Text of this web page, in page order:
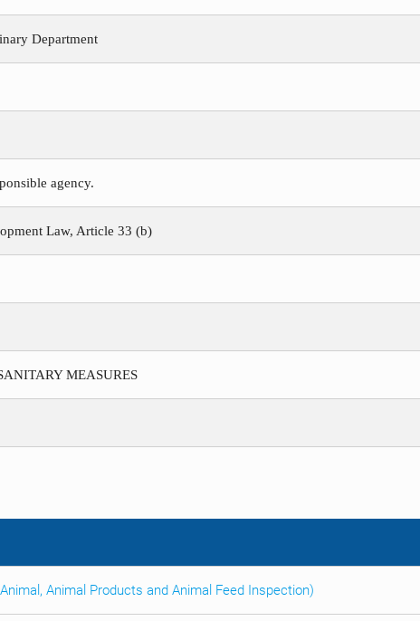
Department
agency.
Law, Article 33 (b)
MEASURES
Animal Products and Animal Feed Inspection)